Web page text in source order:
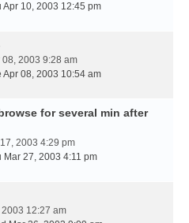
Apr 10, 2003 12:45 pm
08, 2003 9:28 am
Apr 08, 2003 10:54 am
for several min after
2003 4:29 pm
Mar 27, 2003 4:11 pm
12:27 am